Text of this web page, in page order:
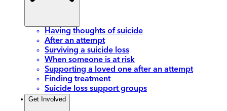
Having thoughts of suicide
After an attempt
Surviving a suicide loss
When someone is at risk
Supporting a loved one after an attempt
Finding treatment
Suicide loss support groups
Get Involved